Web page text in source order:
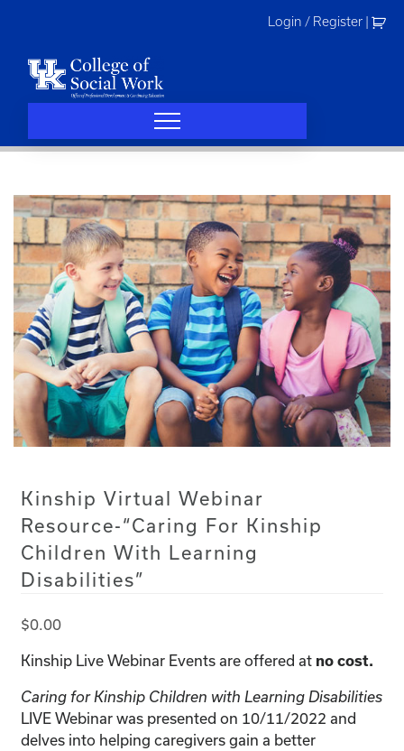
Login / Register
Kinship Virtual Webinar
Resource-“Caring For Kinship
Children With Learning
Disabilities”
$0.00
Kinship Live Webinar Events are offered at no cost.
Caring for Kinship Children with Learning Disabilities
LIVE Webinar was presented on 10/11/2022 and
delves into helping caregivers gain a better